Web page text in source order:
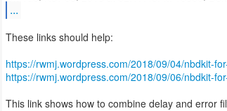
...
These links should help:
https://rwmj.wordpress.com/2018/09/04/nbdkit-
https://rwmj.wordpress.com/2018/09/06/nbdkit-
This link shows how to combine delay and error